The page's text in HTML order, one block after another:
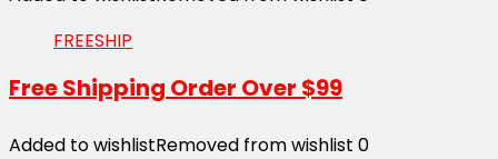
FREESHIP
Free Shipping Order Over $99
Added to wishlistRemoved from wishlist 0